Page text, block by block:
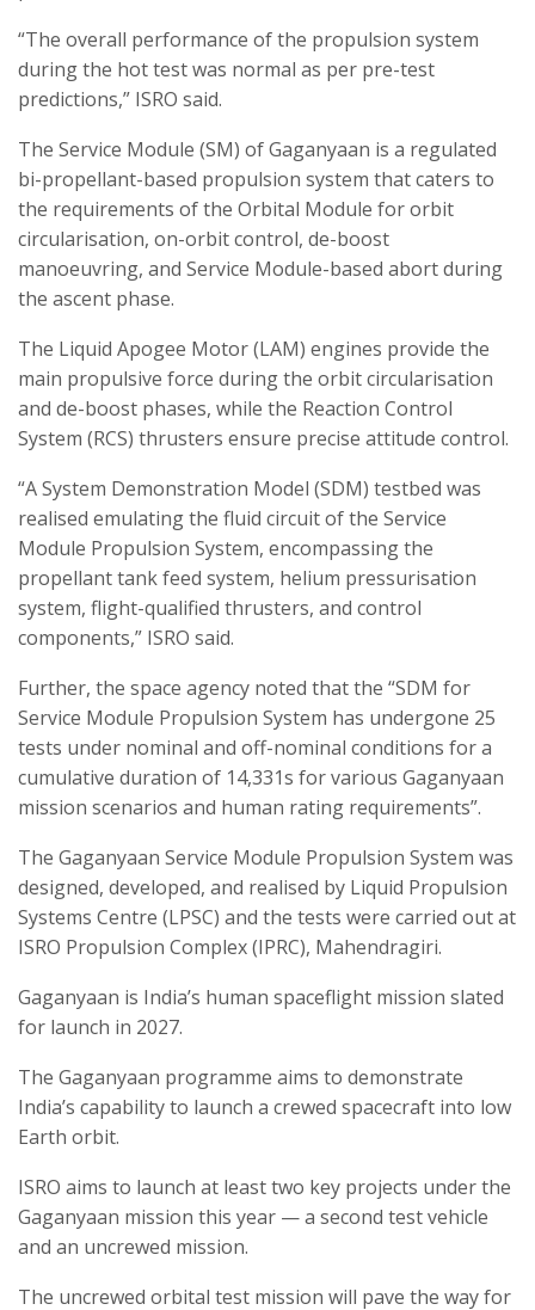
“The overall performance of the propulsion system
during the hot test was normal as per pre-test
predictions,” ISRO said.
The Service Module (SM) of Gaganyaan is a regulated
bi-propellant-based propulsion system that caters to
the requirements of the Orbital Module for orbit
circularisation, on-orbit control, de-boost
manoeuvring, and Service Module-based abort during
the ascent phase.
The Liquid Apogee Motor (LAM) engines provide the
main propulsive force during the orbit circularisation
and de-boost phases, while the Reaction Control
System (RCS) thrusters ensure precise attitude control.
“A System Demonstration Model (SDM) testbed was
realised emulating the fluid circuit of the Service
Module Propulsion System, encompassing the
propellant tank feed system, helium pressurisation
system, flight-qualified thrusters, and control
components,” ISRO said.
Further, the space agency noted that the “SDM for
Service Module Propulsion System has undergone 25
tests under nominal and off-nominal conditions for a
cumulative duration of 14,331s for various Gaganyaan
mission scenarios and human rating requirements”.
The Gaganyaan Service Module Propulsion System was
designed, developed, and realised by Liquid Propulsion
Systems Centre (LPSC) and the tests were carried out at
ISRO Propulsion Complex (IPRC), Mahendragiri.
Gaganyaan is India’s human spaceflight mission slated
for launch in 2027.
The Gaganyaan programme aims to demonstrate
India’s capability to launch a crewed spacecraft into low
Earth orbit.
ISRO aims to launch at least two key projects under the
Gaganyaan mission this year — a second test vehicle
and an uncrewed mission.
The uncrewed orbital test mission will pave the way for